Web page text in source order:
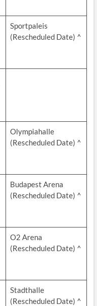
Sportpaleis
(Rescheduled Date) ^
Olympiahalle
(Rescheduled Date) ^
Budapest Arena
(Rescheduled Date) ^
O2 Arena
(Rescheduled Date) ^
Stadthalle
(Rescheduled Date) ^